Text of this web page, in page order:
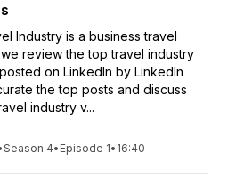
Industry is a business travel
review the top travel industry
on LinkedIn by LinkedIn
the top posts and discuss
industry v...
Season 4• Episode 1• 16:40